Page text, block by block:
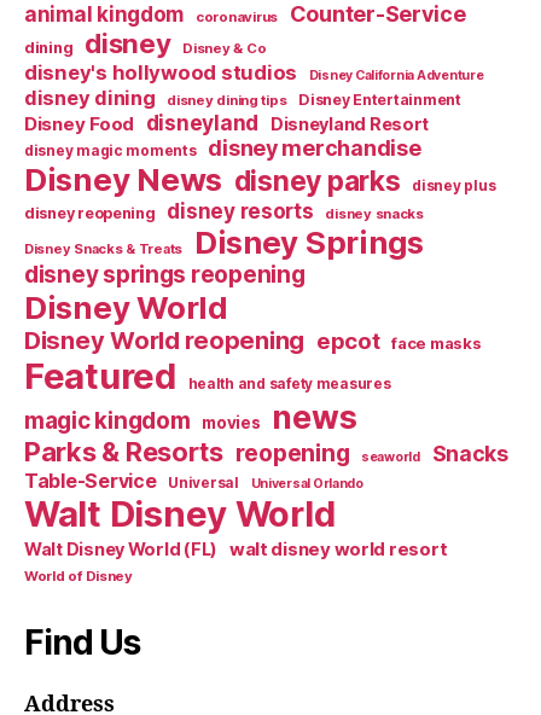
animal kingdom coronavirus Counter-Service
dining disney Disney & Co
disney's hollywood studios Disney California Adventure
disney dining disney dining tips Disney Entertainment
Disney Food disneyland Disneyland Resort
disney magic moments disney merchandise
Disney News disney parks disney plus
disney reopening disney resorts disney snacks
Disney Snacks & Treats Disney Springs
disney springs reopening
Disney World
Disney World reopening epcot face masks
Featured health and safety measures
magic kingdom movies news
Parks & Resorts reopening seaworld Snacks
Table-Service Universal Universal Orlando
Walt Disney World
Walt Disney World (FL) walt disney world resort
World of Disney
Find Us
Address